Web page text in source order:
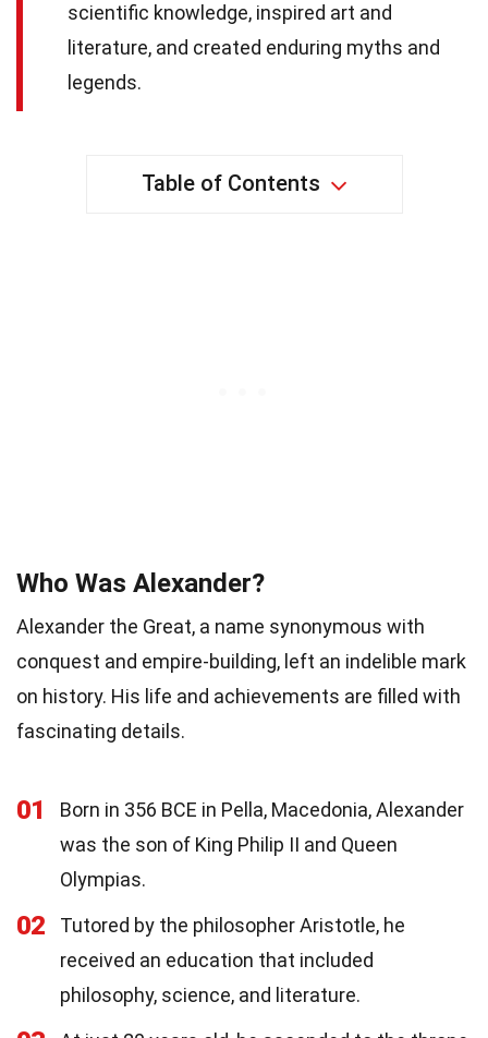
scientific knowledge, inspired art and
literature, and created enduring myths and
legends.
Table of Contents
Who Was Alexander?
Alexander the Great, a name synonymous with
conquest and empire-building, left an indelible mark
on history. His life and achievements are filled with
fascinating details.
01
Born in 356 BCE in Pella, Macedonia, Alexander
was the son of King Philip II and Queen
Olympias.
02
Tutored by the philosopher Aristotle, he
received an education that included
philosophy, science, and literature.